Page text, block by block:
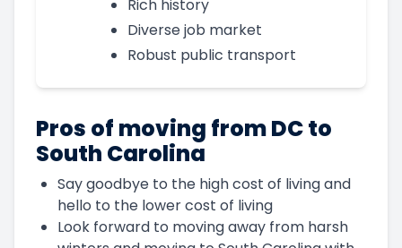
Rich history
Diverse job market
Robust public transport
Pros of moving from DC to
South Carolina
Say goodbye to the high cost of living and
hello to the lower cost of living
Look forward to moving away from harsh